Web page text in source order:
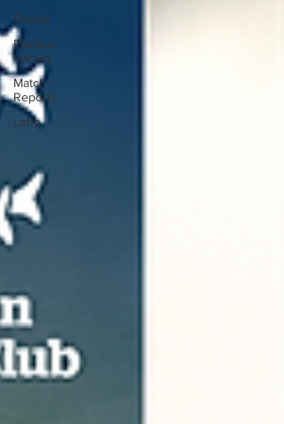
Events
Position
Vacant
Match
Reports
Lotto